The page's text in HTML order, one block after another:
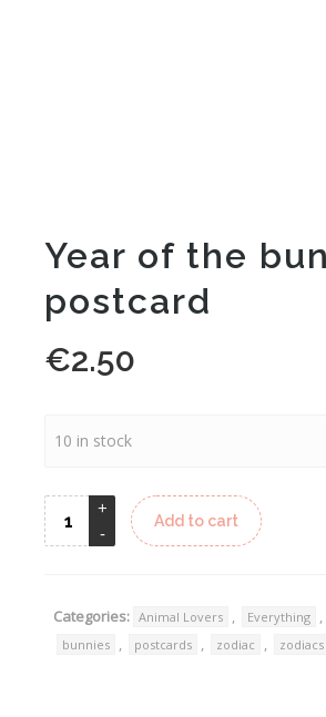
Year of the
postcard
€2.50
10 in stock
Add to cart
Categories: Animal Lovers , Everything ,
bunnies , postcards , zodiac , zodiacs